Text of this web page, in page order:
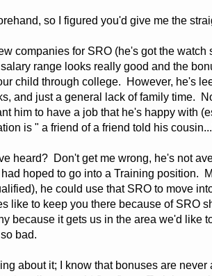
so I figured you'd give me the
companies for SRO (he's got the watch
range looks really good and the
child through college. However, he's
and just a general lack of family time.
him to have a job that he's happy with
is " a friend of a friend told his
heard? Don't get me wrong, he's not
hoped to go into a Training position.
he could use that SRO to move
like to keep you there because of SRO
because it gets us in the area we'd like
bad.
about it; I know that bonuses are